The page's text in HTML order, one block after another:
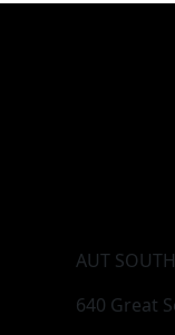
AUT
640 Great